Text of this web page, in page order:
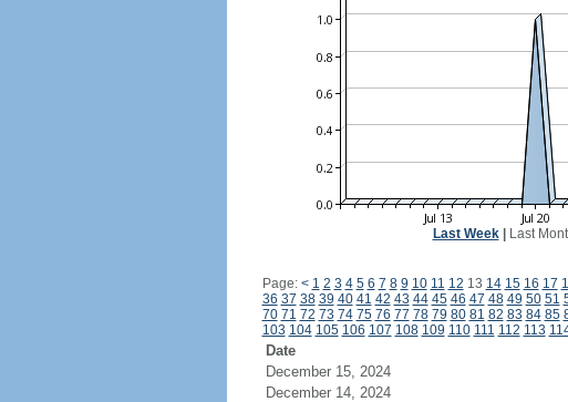
Last Week| Last
Page: < 1 2 3 4 5 6 7 8 9 10 11 12 13 14 15 16 17
36 37 38 39 40 41 42 43 44 45 46 47 48 49 50 51
70 71 72 73 74 75 76 77 78 79 80 81 82 83 84 85
103 104 105 106 107 108 109 110 111 112 113
Date
December 15, 2024
December 14, 2024